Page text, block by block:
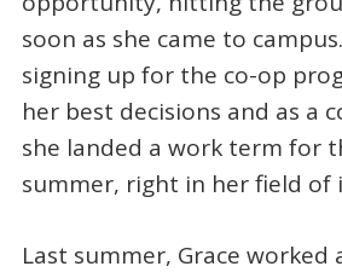
soon as she came to
signing up for the co-op
her best decisions and as a
she landed a work term for
summer, right in her field of
Last summer, Grace worked